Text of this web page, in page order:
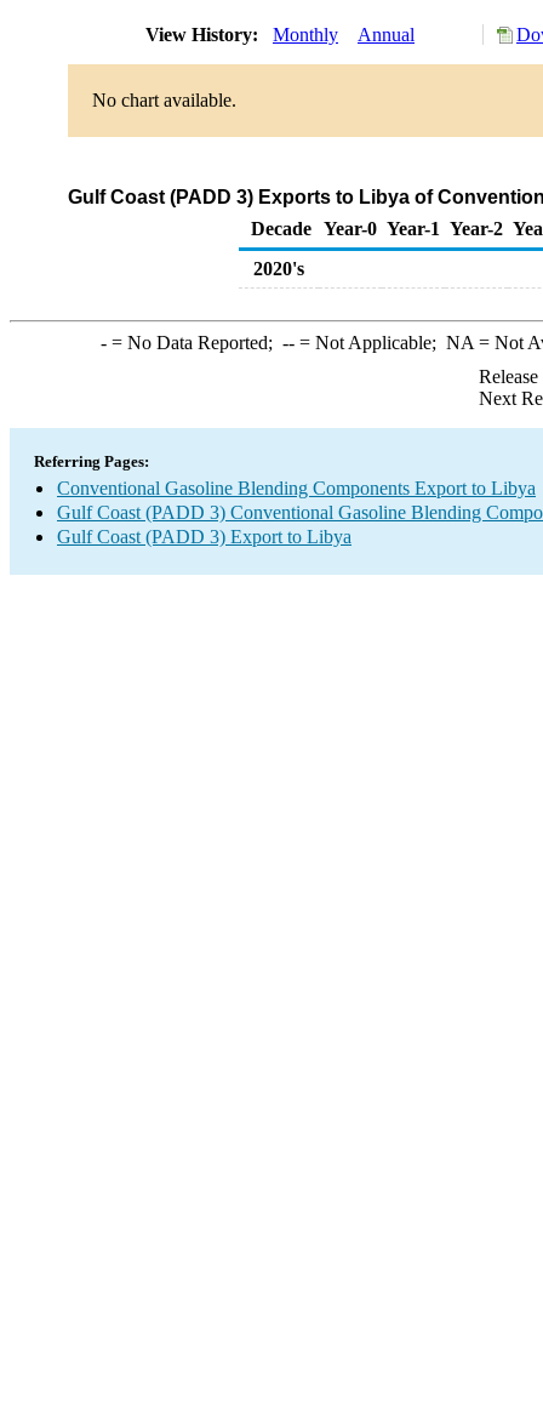
View History: Monthly Annual
No chart available.
Gulf Coast (PADD 3) Exports to Libya of
Decade Year-0 Year-1 Year-2
2020's
-= No Data Reported; --= Not Applicable; NA = Not
Next
Referring Pages:
Conventional Gasoline Blending Components Export to Libya
Gulf Coast (PADD 3) Conventional Gasoline Blending
Gulf Coast (PADD 3) Export to Libya